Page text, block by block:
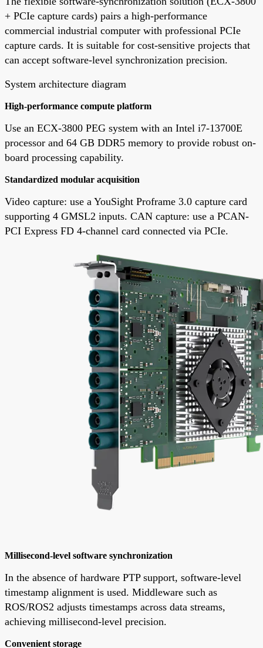
+ PCIe capture cards) pairs a high-performance
commercial industrial computer with professional PCIe
capture cards. It is suitable for cost-sensitive projects that
can accept software-level synchronization precision.
System architecture diagram
High-performance compute platform
Use an ECX-3800 PEG system with an Intel i7-13700E
processor and 64 GB DDR5 memory to provide robust on-
board processing capability.
Standardized modular acquisition
Video capture: use a YouSight Proframe 3.0 capture card
supporting 4 GMSL2 inputs. CAN capture: use a PCAN-
PCI Express FD 4-channel card connected via PCIe.
Millisecond-level software synchronization
In the absence of hardware PTP support, software-level
timestamp alignment is used. Middleware such as
ROS/ROS2 adjusts timestamps across data streams,
achieving millisecond-level precision.
Convenient storage